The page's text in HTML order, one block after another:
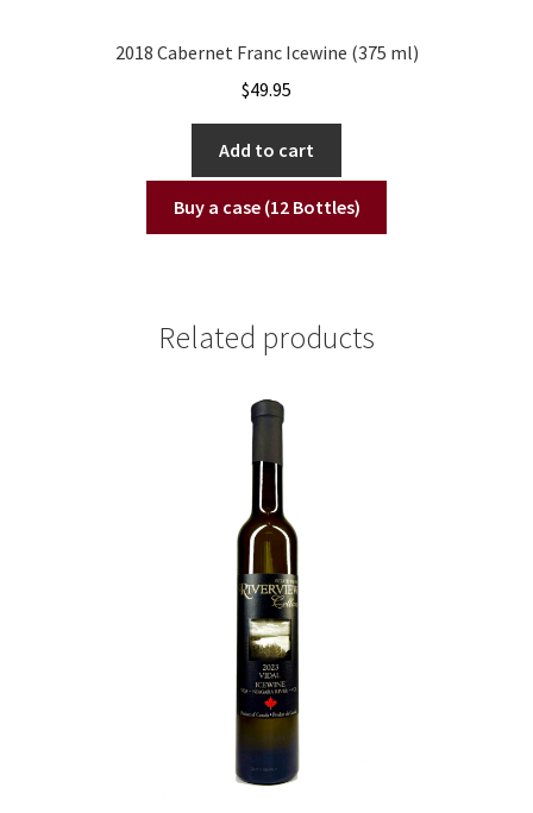
2018 Cabernet Franc Icewine (375 ml)
$49.95
Add to cart
Buy a case (12 Bottles)
Related products